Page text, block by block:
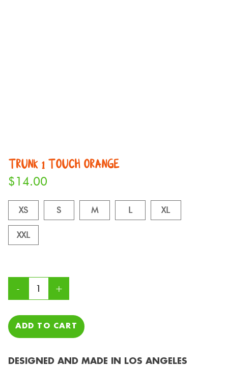
TRUNK 1 TOUCH ORANGE
$14.00
XS S M L XL
XXL
ADD TO CART
DESIGNED AND MADE IN LOS ANGELES